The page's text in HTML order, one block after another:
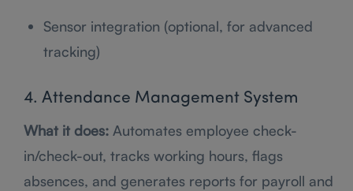
Sensor integration (optional, for advanced
tracking)
4. Attendance Management System
What it does: Automates employee check-
in/check-out, tracks working hours, flags
absences, and generates reports for payroll and